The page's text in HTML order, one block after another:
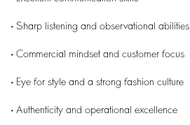
• Sharp listening and observational abilities
• Commercial mindset and customer focus
• Eye for style and a strong fashion culture
• Authenticity and operational excellence